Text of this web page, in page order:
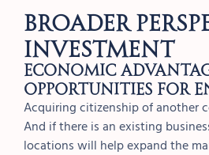
Broader
investment
Economic
Opportunities for
Acquiring citizenship of another
And if there is an existing
locations will help expand the